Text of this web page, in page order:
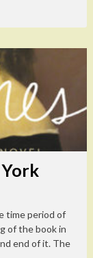
time period of
of the book in
end of it. The